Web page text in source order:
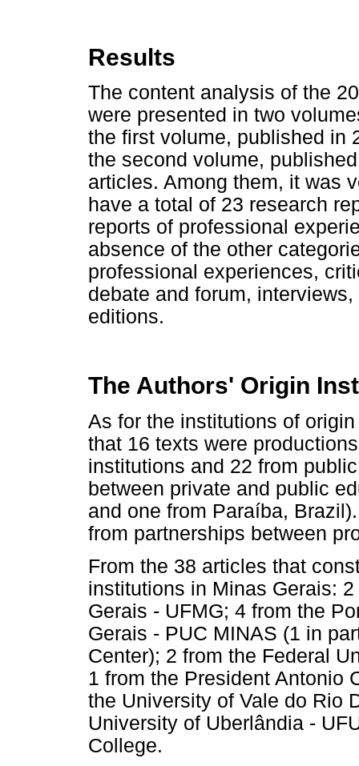
Results
The content analysis of the
were presented in two
the first volume, published in
the second volume,
articles. Among them, it was
have a total of 23 research
reports of professional
absence of the other
professional experiences,
debate and forum,
editions.
The Authors' Origin
As for the institutions of
that 16 texts were
institutions and 22 from
between private and public
and one from Paraíba,
from partnerships between
From the 38 articles that
institutions in Minas Gerais:
Gerais - UFMG; 4 from the
Gerais - PUC MINAS (1 in
Center); 2 from the Federal
1 from the President Antonio
the University of Vale do Rio
University of Uberlândia -
College.